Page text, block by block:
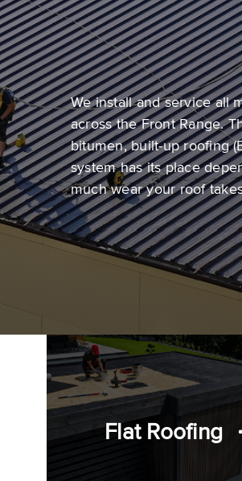
We install and service all
across the Front Range.
bitumen, built-up roofing
system has its place
much wear your roof
Flat Roofing